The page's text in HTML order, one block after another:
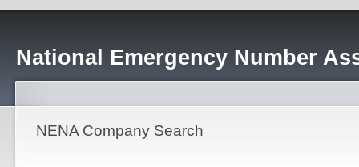
National Emergency Number
NENA Company Search